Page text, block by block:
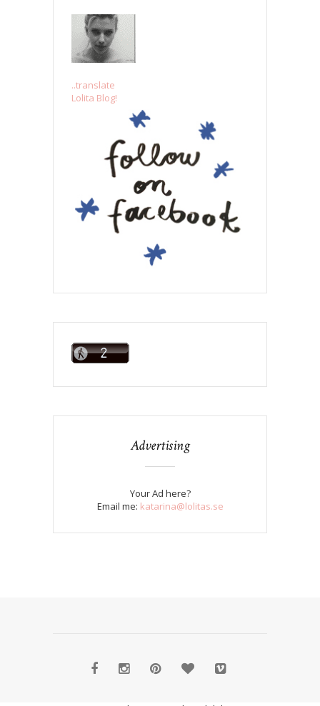
..translate
Lolita Blog!
Advertising
Your Ad here?
Email me: katarina@lolitas.se